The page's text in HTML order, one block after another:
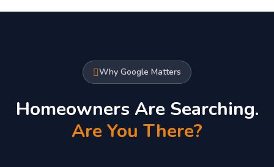
Why Google Matters
Homeowners Are Searching.
Are You There?